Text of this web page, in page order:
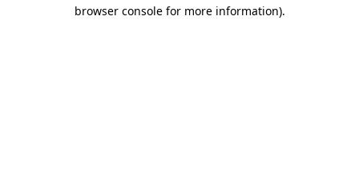
browser console for more information).